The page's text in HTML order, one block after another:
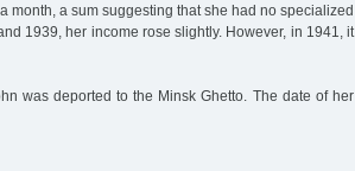
month, a sum suggesting that she had no specialized
1939, her income rose slightly. However, in 1941, it
was deported to the Minsk Ghetto. The date of her